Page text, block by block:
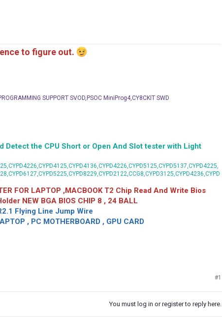
to figure out.
SUPPORT SVOD,PSOC MiniProg4,CY8CKIT SWD
Detect the CPU Short or Open And Slot tester with Light
FOR LAPTOP ,MACBOOK T2 Chip Read And Write Bios
NEW BGA BIOS CHIP 8 , 24 BALL
Flying Line Jump Wire
, PC MOTHERBOARD , GPU CARD
#1
You must log in or register to reply here.